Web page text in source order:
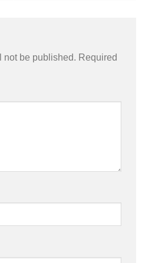
not be published. Required